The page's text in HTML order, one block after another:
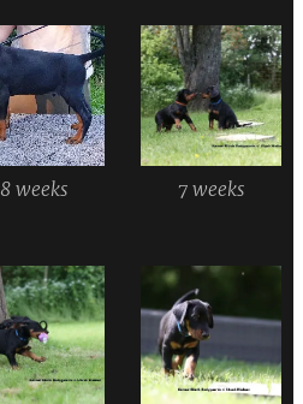
8 weeks 7 weeks